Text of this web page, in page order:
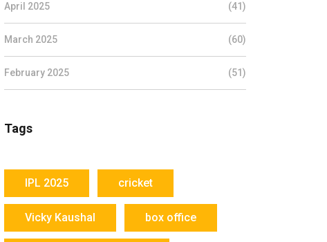
April 2025 (41)
March 2025 (60)
February 2025 (51)
Tags
IPL 2025 cricket
Vicky Kaushal box office